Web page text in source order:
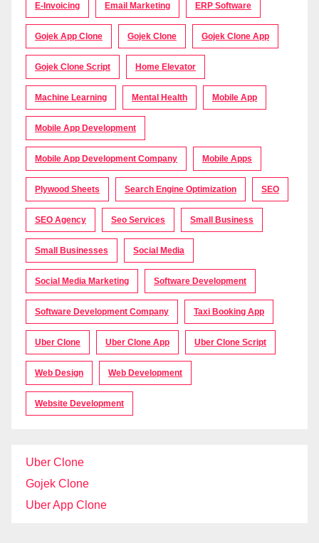
E-Invoicing Email Marketing ERP Software
Gojek App Clone Gojek Clone Gojek Clone App
Gojek Clone Script Home Elevator
Machine Learning Mental Health Mobile App
Mobile App Development
Mobile App Development Company Mobile Apps
Plywood Sheets Search Engine Optimization SEO
SEO Agency Seo Services Small Business
Small Businesses Social Media
Social Media Marketing Software Development
Software Development Company Taxi Booking App
Uber Clone Uber Clone App Uber Clone Script
Web Design Web Development
Website Development
Uber Clone
Gojek Clone
Uber App Clone